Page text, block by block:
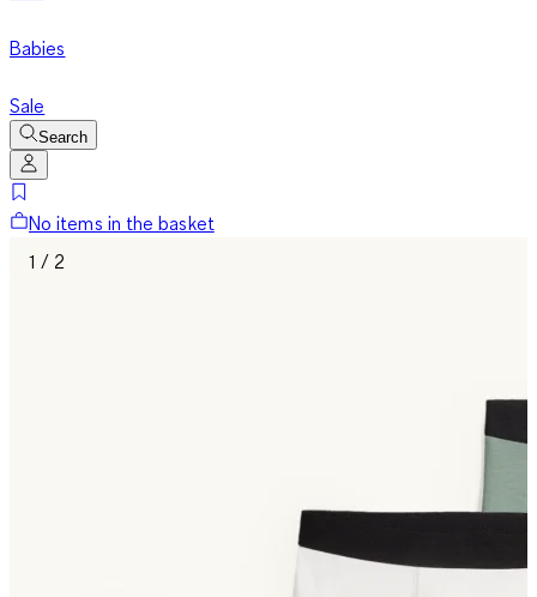
Babies
Sale
Search
No items in the basket
1 / 2